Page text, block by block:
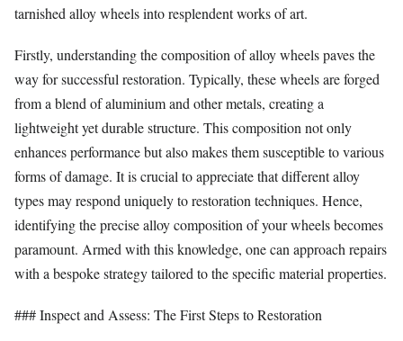
tarnished alloy wheels into resplendent works of art.
Firstly, understanding the composition of alloy wheels paves the
way for successful restoration. Typically, these wheels are forged
from a blend of aluminium and other metals, creating a
lightweight yet durable structure. This composition not only
enhances performance but also makes them susceptible to various
forms of damage. It is crucial to appreciate that different alloy
types may respond uniquely to restoration techniques. Hence,
identifying the precise alloy composition of your wheels becomes
paramount. Armed with this knowledge, one can approach repairs
with a bespoke strategy tailored to the specific material properties.
### Inspect and Assess: The First Steps to Restoration